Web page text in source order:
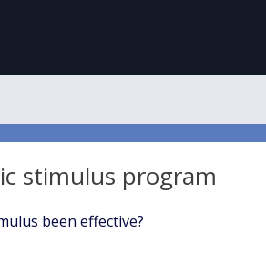
stimulus program
been effective?